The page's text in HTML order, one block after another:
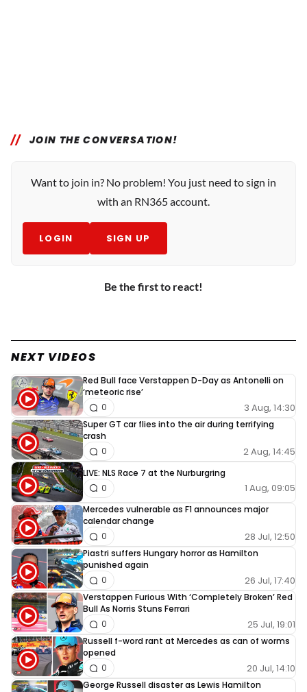
JOIN THE CONVERSATION!
Want to join in? No problem! You just need to sign in
with an RN365 account.
LOGIN SIGN UP
Be the first to react!
NEXT VIDEOS
Red Bull face Verstappen D-Day as Antonelli on
‘meteoric rise’
3 Aug, 14:30
0
Super GT car flies into the air during terrifying
crash
2 Aug, 14:45
0
LIVE: NLS Race 7 at the Nurburgring
1 Aug, 09:05
0
Mercedes vulnerable as F1 announces major
calendar change
28 Jul, 12:50
0
Piastri suffers Hungary horror as Hamilton
punished again
26 Jul, 17:40
0
Verstappen Furious With ‘Completely Broken’ Red
Bull As Norris Stuns Ferrari
25 Jul, 19:01
0
Russell f-word rant at Mercedes as can of worms
opened
20 Jul, 14:10
0
George Russell disaster as Lewis Hamilton